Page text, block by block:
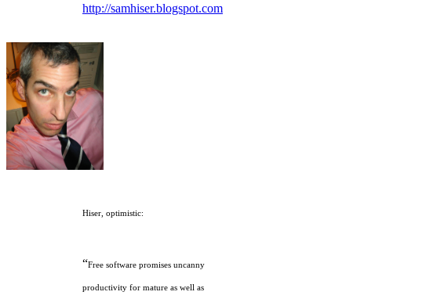
http://samhiser.blogspot.com
Hiser, optimistic:
“Free software promises uncanny
productivity for mature as well as